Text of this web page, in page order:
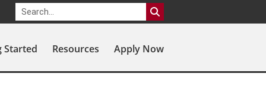
Started Resources Apply Now